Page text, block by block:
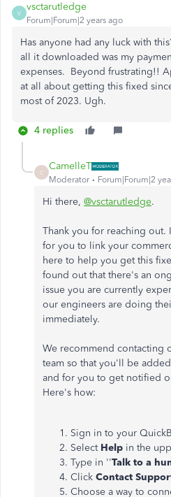
V
vsctarutledge
Forum|Forum|2 years ago
Has anyone had any luck with
all it downloaded was my
expenses. Beyond frustrating!!
at all about getting this fixed
most of 2023. Ugh.
4 replies
C
CamelleT
Moderator Forum|Forum|2
Hi there, @vsctarutledge.
Thank you for reaching
for you to link your
here to help you get this
found out that there's an
issue you are currently
our engineers are doing
immediately.
We recommend contacting
team so that you'll be
and for you to get notified
Here's how:
Sign in to your
SelectHelp in the
Type in ''Talk to a
Click Contact
Choose a way to